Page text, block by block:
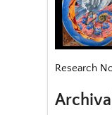
Research